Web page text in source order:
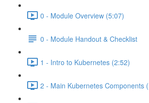
0 - Module Overview (5:07)
0 - Module Handout & Checklist
1 - Intro to Kubernetes (2:52)
2 - Main Kubernetes Components